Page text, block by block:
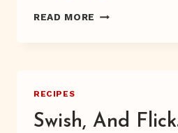
READ MORE LEGENDARY
RECIPES
Swish, And